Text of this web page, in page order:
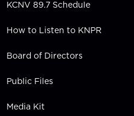
KCNV 89.7 Schedule
How to Listen to KNPR
Board of Directors
Public Files
Media Kit